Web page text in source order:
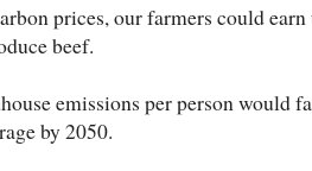
prices, our farmers could
beef.
emissions per person would
by 2050.